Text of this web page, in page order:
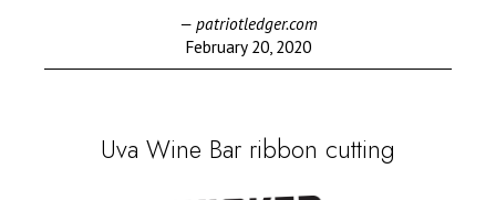
— patriotledger.com
February 20, 2020
Uva Wine Bar ribbon cutting